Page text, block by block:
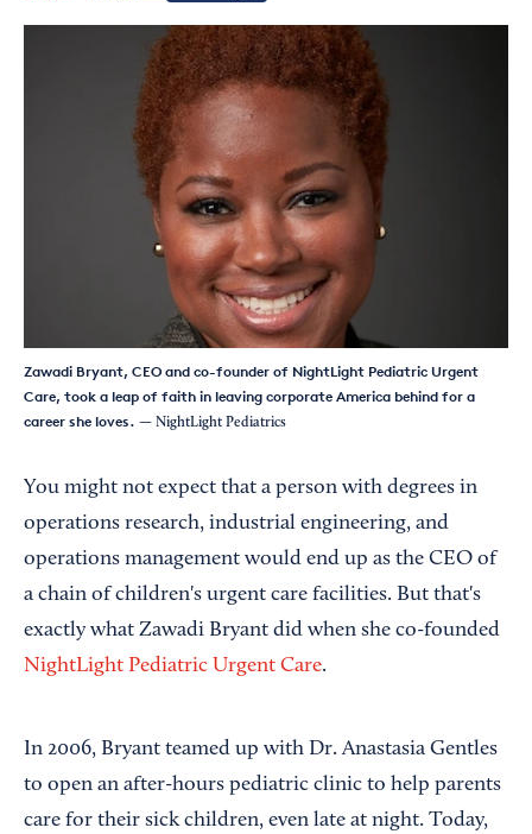
Zawadi Bryant, CEO and co-founder of NightLight Pediatric Urgent
Care, took a leap of faith in leaving corporate America behind for a
career she loves. — NightLight Pediatrics
You might not expect that a person with degrees in
operations research, industrial engineering, and
operations management would end up as the CEO of
a chain of children's urgent care facilities. But that's
exactly what Zawadi Bryant did when she co-founded
NightLight Pediatric Urgent Care.
In 2006, Bryant teamed up with Dr. Anastasia Gentles
to open an after-hours pediatric clinic to help parents
care for their sick children, even late at night. Today,